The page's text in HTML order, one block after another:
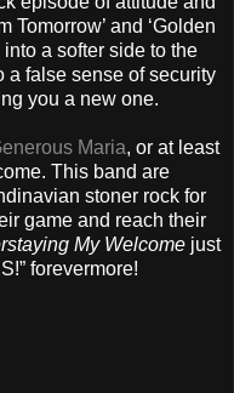
Tomorrow’ and ‘Golden
a softer side to the
a false sense of security
you a new one.
Maria, or at least
This band are
stoner rock for
game and reach their
My Welcome just
forevermore!